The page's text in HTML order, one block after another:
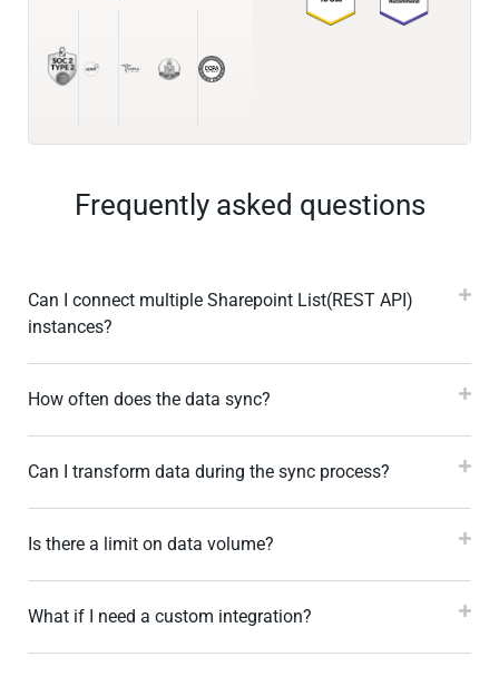
Frequently asked questions
Can I connect multiple Sharepoint List(REST API)
instances?
How often does the data sync?
Can I transform data during the sync process?
Is there a limit on data volume?
What if I need a custom integration?